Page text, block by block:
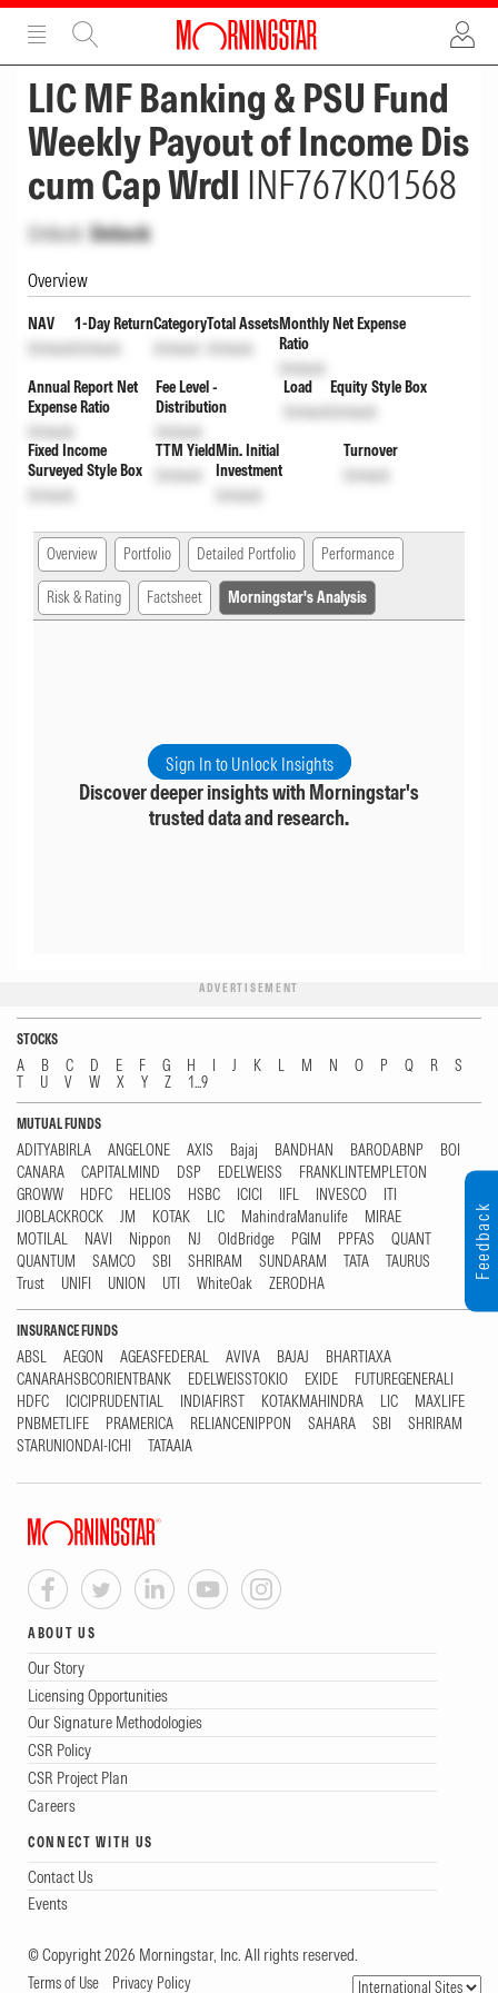
ADVERTISEMENT
LIC MF Banking & PSU Fund
Weekly Payout of Income Dis
cum Cap Wrdl INF767K01568
Unlock Unlock
Overview
NAV
Unlock
1-Day Return
Unlock
Category
Unlock
Total Assets
Unlock
Monthly Net Expense
Ratio
Unlock
Annual Report Net
Expense Ratio
Unlock
Fee Level -
Distribution
Unlock
Load
Unlock
Equity Style Box
Unlock
Fixed Income
Surveyed Style Box
Unlock
TTM Yield
Unlock
Min. Initial
Investment
Unlock
Turnover
Unlock
Overview Portfolio Detailed Portfolio Performance
Risk & Rating Factsheet Morningstar's Analysis
Sign In to Unlock Insights
Discover deeper insights with Morningstar's
trusted data and research.
ADVERTISEMENT
STOCKS
A B C D E F G H I J K L M N O P Q R
S
T
U V W X Y Z 1...9
MUTUAL FUNDS
ADITYABIRLA ANGELONE AXIS Bajaj BANDHAN BARODABNP
BOI
CANARA
CAPITALMIND DSP EDELWEISS
FRANKLINTEMPLETON
GROWW
HDFC HELIOS HSBC ICICI IIFL INVESCO
ITI
JIOBLACKROCK
JM KOTAK LIC MahindraManulife
MIRAE
MOTILAL
NAVI Nippon NJ OldBridge PGIM PPFAS
QUANT
QUANTUM
SAMCO SBI SHRIRAM SUNDARAM TATA
TAURUS
Trust
UNIFI UNION UTI WhiteOak ZERODHA
INSURANCE FUNDS
ABSL AEGON AGEASFEDERAL AVIVA BAJAJ
BHARTIAXA
CANARAHSBCORIENTBANK
EDELWEISSTOKIO EXIDE
FUTUREGENERALI
HDFC
ICICIPRUDENTIAL INDIAFIRST KOTAKMAHINDRA LIC
MAXLIFE
PNBMETLIFE
PRAMERICA RELIANCENIPPON SAHARA SBI
SHRIRAM
STARUNIONDAI-ICHI
TATAAIA
ABOUT US
Our Story
Licensing Opportunities
Our Signature Methodologies
CSR Policy
CSR Project Plan
Careers
CONNECT WITH US
Contact Us
Events
© Copyright 2026 Morningstar, Inc. All rights reserved.
Terms of Use Privacy Policy
Feedback